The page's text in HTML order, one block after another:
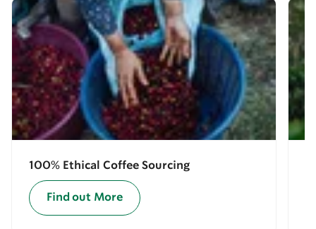
100% Ethical Coffee Sourcing
Find out More